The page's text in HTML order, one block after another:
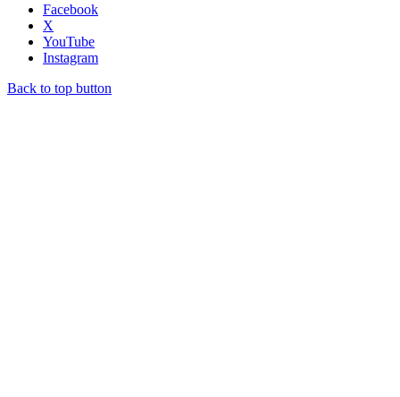
Facebook
X
YouTube
Instagram
Back to top button